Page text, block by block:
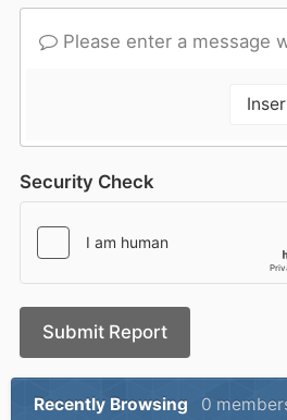
Please enter a message
Security Check
Submit Report
Recently Browsing 0